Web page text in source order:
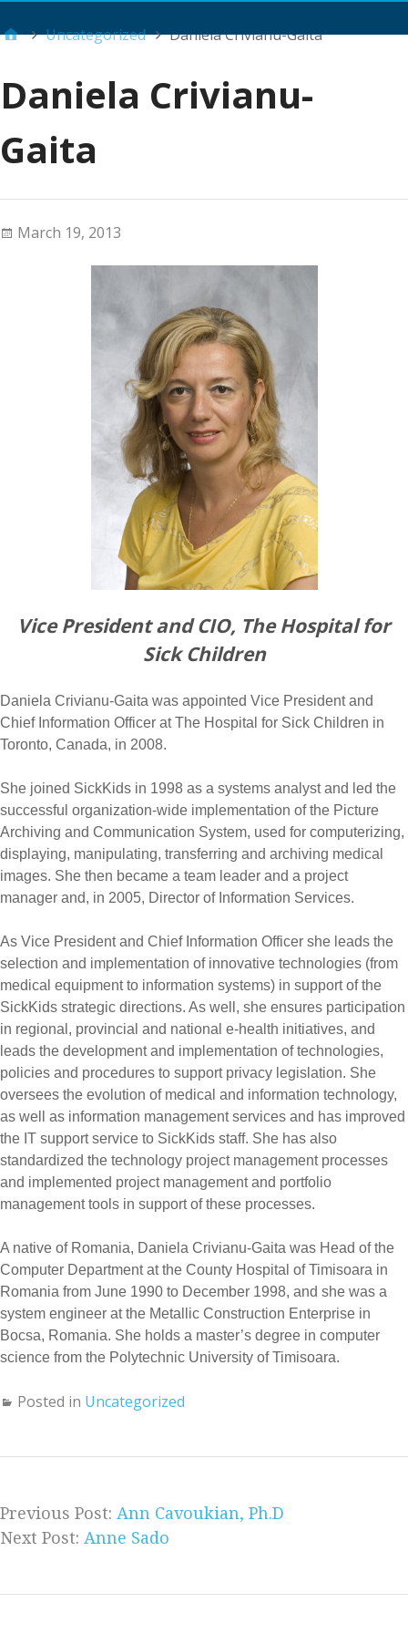
Uncategorized Daniela Crivianu-Gaita
Daniela Crivianu-
Gaita
March 19, 2013
Vice President and CIO, The Hospital for
Sick Children
Daniela Crivianu-Gaita was appointed Vice President and
Chief Information Officer at The Hospital for Sick Children in
Toronto, Canada, in 2008.
She joined SickKids in 1998 as a systems analyst and led the
successful organization-wide implementation of the Picture
Archiving and Communication System, used for computerizing,
displaying, manipulating, transferring and archiving medical
images. She then became a team leader and a project
manager and, in 2005, Director of Information Services.
As Vice President and Chief Information Officer she leads the
selection and implementation of innovative technologies (from
medical equipment to information systems) in support of the
SickKids strategic directions. As well, she ensures participation
in regional, provincial and national e-health initiatives, and
leads the development and implementation of technologies,
policies and procedures to support privacy legislation. She
oversees the evolution of medical and information technology,
as well as information management services and has improved
the IT support service to SickKids staff. She has also
standardized the technology project management processes
and implemented project management and portfolio
management tools in support of these processes.
A native of Romania, Daniela Crivianu-Gaita was Head of the
Computer Department at the County Hospital of Timisoara in
Romania from June 1990 to December 1998, and she was a
system engineer at the Metallic Construction Enterprise in
Bocsa, Romania. She holds a master’s degree in computer
science from the Polytechnic University of Timisoara.
Posted in Uncategorized
Previous Post: Ann Cavoukian, Ph.D
Next Post: Anne Sado